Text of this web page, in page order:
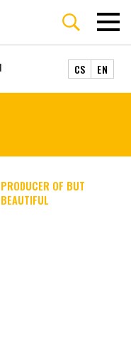
CS EN
PRODUCER OF BUT
BEAUTIFUL